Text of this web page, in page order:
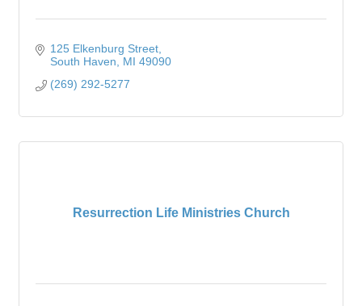
125 Elkenburg Street
South Haven
MI 49090
(269) 292-5277
Resurrection Life Ministries Church